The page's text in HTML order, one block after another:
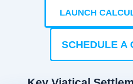
LAUNCH
SCHEDULE A